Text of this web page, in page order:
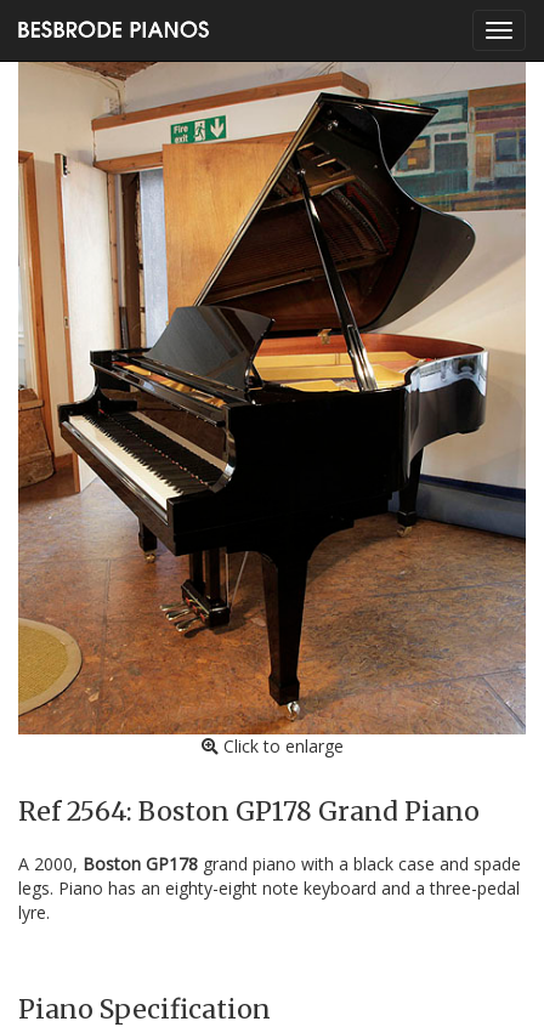
Click to enlarge
Ref 2564: Boston GP178 Grand Piano
A 2000, Boston GP178 grand piano with a black case and spade
legs. Piano has an eighty-eight note keyboard and a three-pedal
lyre.
Piano Specification